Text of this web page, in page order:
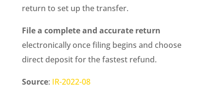
return to set up the transfer.
File a complete and accurate return
electronically once filing begins and choose
direct deposit for the fastest refund.
Source: IR-2022-08